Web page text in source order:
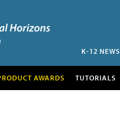
K-12 NEWS
AWARDS TUTORIALS